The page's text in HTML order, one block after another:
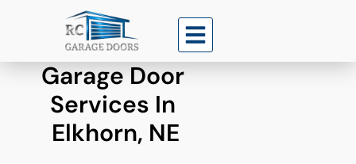
Garage Door
Services In
Elkhorn, NE